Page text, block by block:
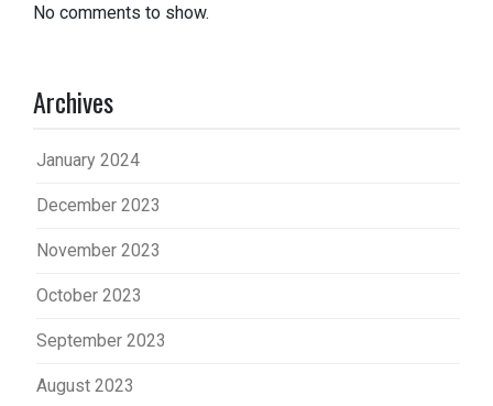
No comments to show.
Archives
January 2024
December 2023
November 2023
October 2023
September 2023
August 2023